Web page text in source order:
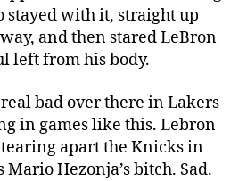
stayed with it, straight up
and then stared LeBron
left from his body.
bad over there in Lakers
in games like this. Lebron
apart the Knicks in
Mario Hezonja’s bitch. Sad.